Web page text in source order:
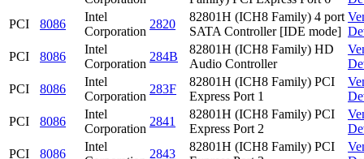
PCI
8086
Intel
Corporation
2820
82801H (ICH8 Family) 4 port
SATA Controller [IDE mode]
PCI
8086
Intel
Corporation
284B
82801H (ICH8 Family) HD
Audio Controller
PCI
8086
Intel
Corporation
283F
82801H (ICH8 Family) PCI
Express Port 1
PCI
8086
Intel
Corporation
2841
82801H (ICH8 Family) PCI
Express Port 2
PCI
8086
Intel
2843
82801H (ICH8 Family) PCI